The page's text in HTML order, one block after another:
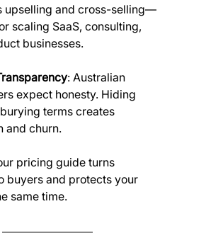
upselling and cross-selling—
scaling SaaS, consulting,
businesses.
: Australian
expect honesty. Hiding
terms creates
and churn.
pricing guide turns
buyers and protects your
same time.